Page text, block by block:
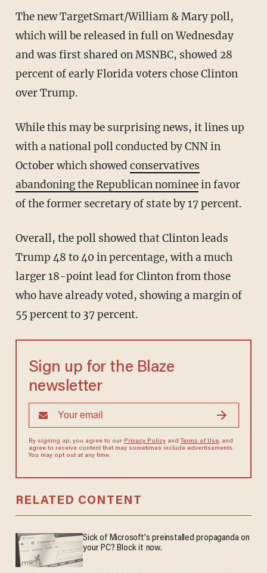
The new TargetSmart/William & Mary poll,
which will be released in full on Wednesday
and was first shared on MSNBC, showed 28
percent of early Florida voters chose Clinton
over Trump.
While this may be surprising news, it lines up
with a national poll conducted by CNN in
October which showed conservatives
abandoning the Republican nomineein favor
of the former secretary of state by 17 percent.
Overall, the poll showed that Clinton leads
Trump 48 to 40 in percentage, with a much
larger 18-point lead for Clinton from those
who have already voted, showing a margin of
55 percent to 37 percent.
Sign up for the Blaze
newsletter
By signing up, you agree to our Privacy Policyand Terms of Use, and
agree to receive content that may sometimes include advertisements.
You may opt out at any time.
RELATED CONTENT
Sick of Microsoft's preinstalled propaganda on
your PC? Block it now.